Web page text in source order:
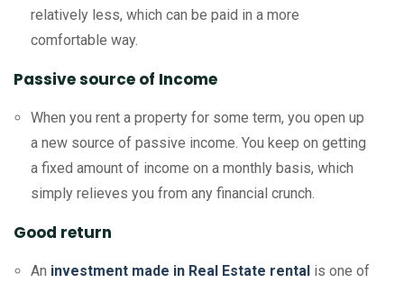
relatively less, which can be paid in a more
comfortable way.
Passive source of Income
When you rent a property for some term, you open up
a new source of passive income. You keep on getting
a fixed amount of income on a monthly basis, which
simply relieves you from any financial crunch.
Good return
An investment made in Real Estate rental is one of